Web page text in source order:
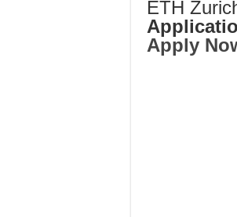
ETH
Apply